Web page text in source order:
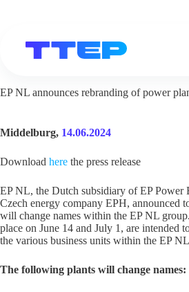
EP NL announces rebranding of power
Middelburg, 14.06.2024
Download here the press release
EP NL, the Dutch subsidiary of EP Power
Czech energy company EPH, announced
will change names within the EP NL
place on June 14 and July 1, are intended
the various business units within the EP
The following plants will change names: